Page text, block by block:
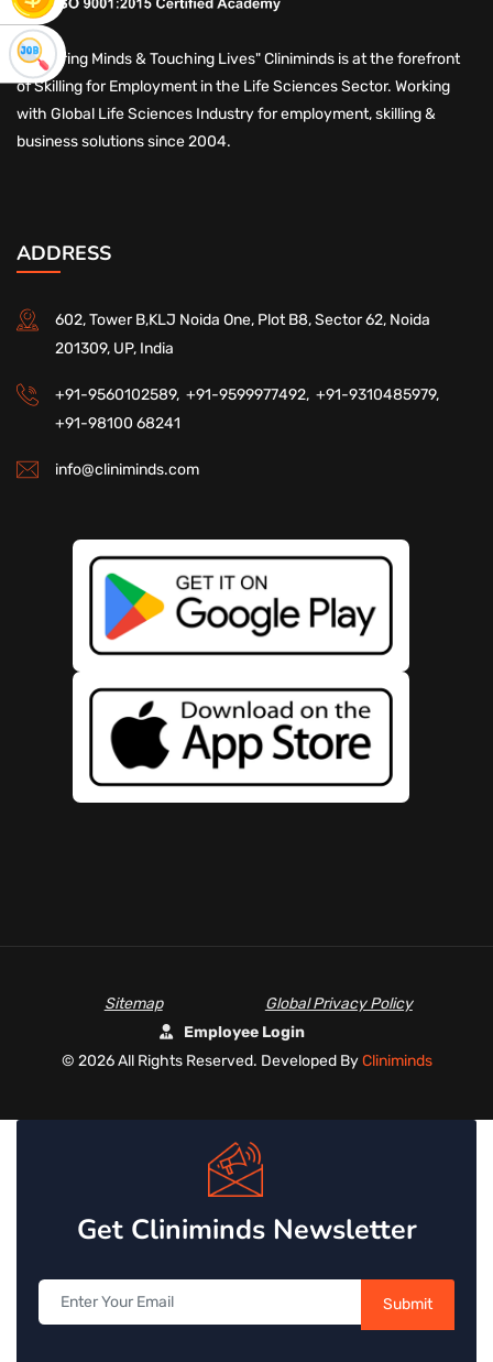
"Nurturing Minds & Touching Lives" Cliniminds is at the forefront
of Skilling for Employment in the Life Sciences Sector. Working
with Global Life Sciences Industry for employment, skilling &
business solutions since 2004.
ADDRESS
602, Tower B,KLJ Noida One, Plot B8, Sector 62, Noida
201309, UP, India
+91-9560102589, +91-9599977492, +91-9310485979,
+91-98100 68241
info@cliniminds.com
Sitemap
Global Privacy Policy
Employee Login
© 2026 All Rights Reserved. Developed By Cliniminds
Get Cliniminds Newsletter
Submit